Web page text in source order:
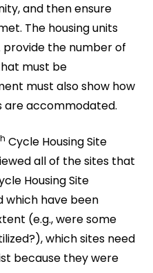
and then ensure
The housing units
provide the number of
must be
must also show how
are accommodated.
Cycle Housing Site
all of the sites that
Housing Site
which have been
(e.g., were some
which sites need
because they were